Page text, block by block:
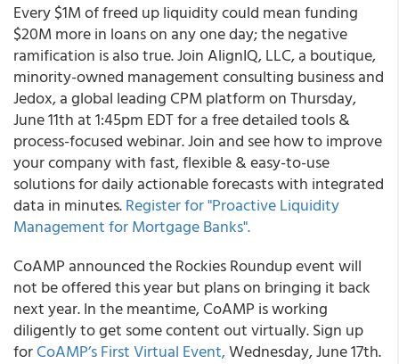
Every $1M of freed up liquidity could mean funding
$20M more in loans on any one day; the negative
ramification is also true. JoinAlignIQ, LLC, a boutique,
minority-owned management consulting business and
Jedox,a global leading CPM platform on Thursday,
June 11th at 1:45pm EDT for a free detailed tools &
process-focused webinar. Join and see how to improve
your company with fast, flexible & easy-to-use
solutions for daily actionable forecasts with integrated
data in minutes.Register for "Proactive Liquidity
Management for Mortgage Banks".
CoAMP announced the Rockies Roundup event will
not be offered this year but plans on bringing it back
next year. In the meantime, CoAMP is working
diligently to get some content out virtually. Sign up
forCoAMP’s First Virtual Event,Wednesday, June 17th.